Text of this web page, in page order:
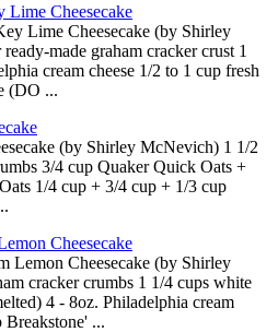
Lime Cheesecake
Lime Cheesecake (by Shirley
made graham cracker crust 1
cream cheese 1/2 to 1 cup fresh
(DO ...
(by Shirley McNevich) 1 1/2
3/4 cup Quaker Quick Oats +
1/4 cup + 3/4 cup + 1/3 cup
Cheesecake
Lemon Cheesecake (by Shirley
cracker crumbs 1 1/4 cups white
4 - 8oz. Philadelphia cream
Breakstone' ...